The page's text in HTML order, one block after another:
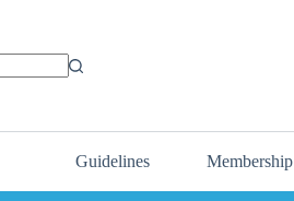
Guidelines Membership